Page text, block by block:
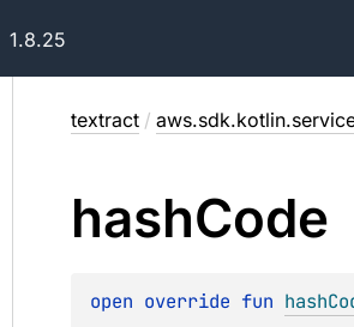
1.8.25
textract /
hashCode
open override fun